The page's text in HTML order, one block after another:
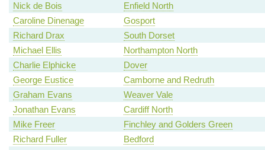
Nick de Bois
Enfield North
Caroline Dinenage
Gosport
Richard Drax
South Dorset
Michael Ellis
Northampton North
Charlie Elphicke
Dover
George Eustice
Camborne and Redruth
Graham Evans
Weaver Vale
Jonathan Evans
Cardiff North
Mike Freer
Finchley and Golders Green
Richard Fuller
Bedford